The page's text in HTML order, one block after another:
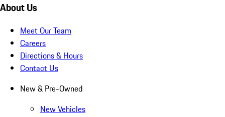
About Us
Meet Our Team
Careers
Directions & Hours
Contact Us
New & Pre-Owned
New Vehicles